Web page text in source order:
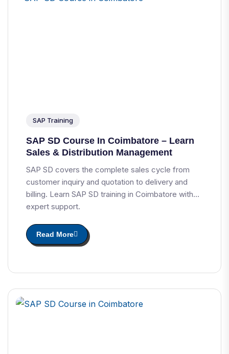
SAP Training
SAP SD Course In Coimbatore – Learn
Sales & Distribution Management
SAP SD covers the complete sales cycle from
customer inquiry and quotation to delivery and
billing. Learn SAP SD training in Coimbatore with
expert support.
Read More